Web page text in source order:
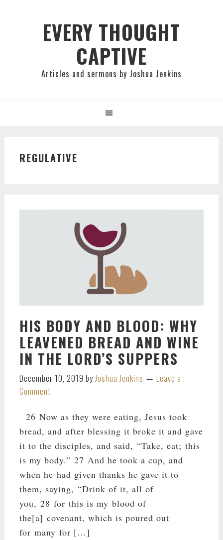
EVERY THOUGHT
CAPTIVE
Articles and sermons by Joshua Jenkins
REGULATIVE
HIS BODY AND BLOOD: WHY
LEAVENED BREAD AND WINE
IN THE LORD’S SUPPERS
December 10, 2019 byJoshua Jenkins
Leave a
Comment
26 Now as they were eating, Jesus took
bread, and after blessing it broke it and gave
it to the disciples, and said, “Take, eat; this
is my body.” 27 And he took a cup, and
when he had given thanks he gave it to
them, saying, “Drink of it, all of
you, 28 for this is my blood of
the[a] covenant, which is poured out
for many for […]